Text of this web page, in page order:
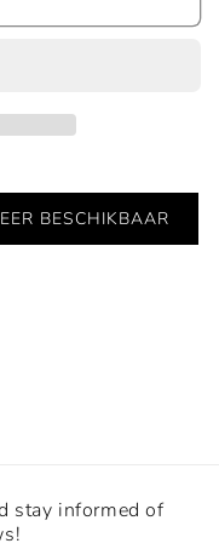
BESCHIKBAAR
stay informed of